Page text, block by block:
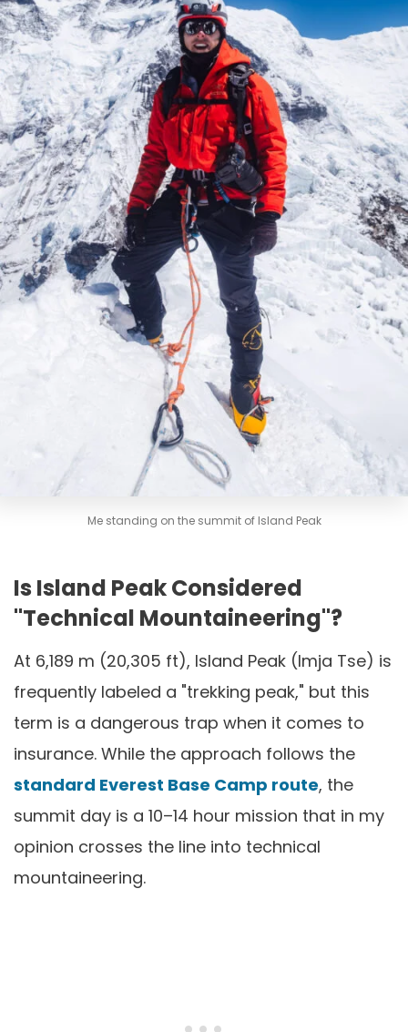
Me standing on the summit of Island Peak
Is Island Peak Considered
"Technical Mountaineering"?
At 6,189 m (20,305 ft), Island Peak (Imja Tse) is
frequently labeled a "trekking peak," but this
term is a dangerous trap when it comes to
insurance. While the approach follows the
standard Everest Base Camp route, the
summit day is a 10–14 hour mission that in my
opinion crosses the line into technical
mountaineering.